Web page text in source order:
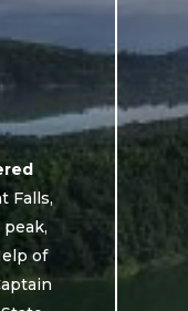
Falls,
of